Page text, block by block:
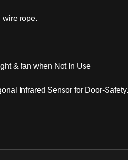
wire rope.
& fan when Not In Use
Infrared Sensor for Door-Safety.